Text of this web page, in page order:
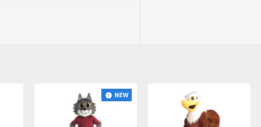
presented at our store is
breathable and very soft.
NEW